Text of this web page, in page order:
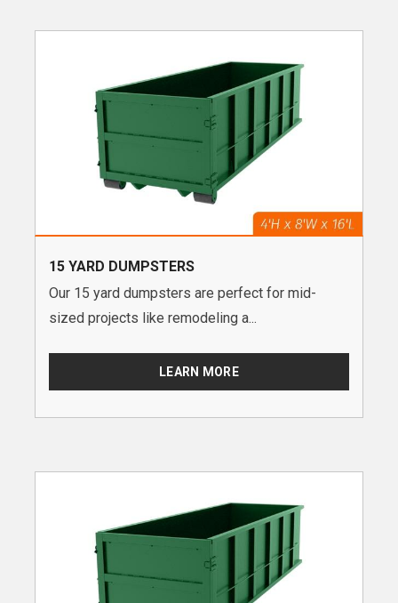
15 YARD DUMPSTERS
Our 15 yard dumpsters are perfect for mid-
sized projects like remodeling a...
LEARN MORE